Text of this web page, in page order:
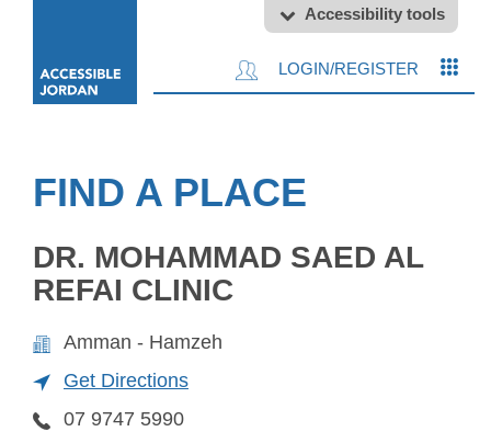
Accessibility tools
LOGIN/REGISTER
FIND A PLACE
DR. MOHAMMAD SAED AL
REFAI CLINIC
Amman - Hamzeh
Get Directions
07 9747 5990